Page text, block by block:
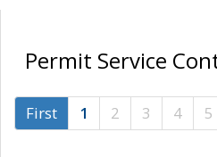
Permit Service
First 1 2 3 4 5